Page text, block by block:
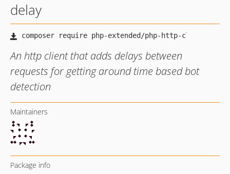
delay
An http client that adds delays between
requests for getting around time based bot
detection
Maintainers
Package info